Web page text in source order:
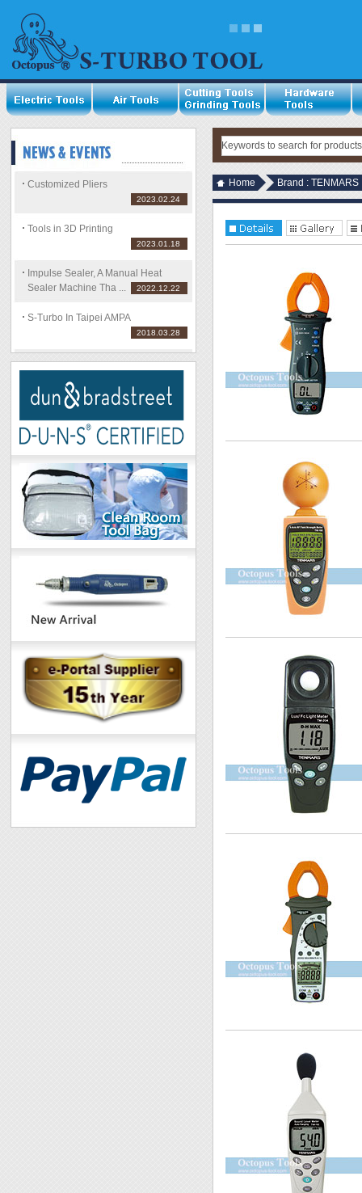
Customized Pliers
2023.02.24
Tools in 3D Printing
2023.01.18
Impulse Sealer, A Manual Heat
Sealer Machine Tha ...
2022.12.22
S-Turbo In Taipei AMPA
2018.03.28
Home Brand : TENMARS